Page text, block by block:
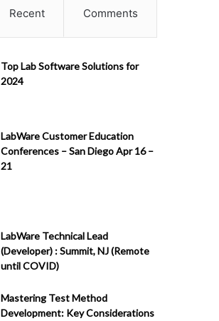
Recent Comments
Top Lab Software Solutions for
2024
LabWare Customer Education
Conferences – San Diego Apr 16 –
21
LabWare Technical Lead
(Developer) : Summit, NJ (Remote
until COVID)
Mastering Test Method
Development: Key Considerations